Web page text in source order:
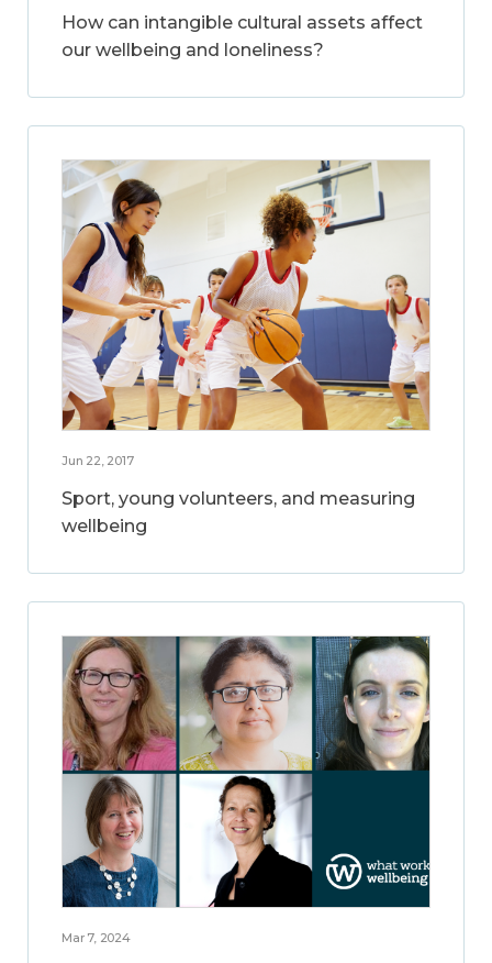
How can intangible cultural assets affect
our wellbeing and loneliness?
Jun 22, 2017
Sport, young volunteers, and measuring
wellbeing
Mar 7, 2024